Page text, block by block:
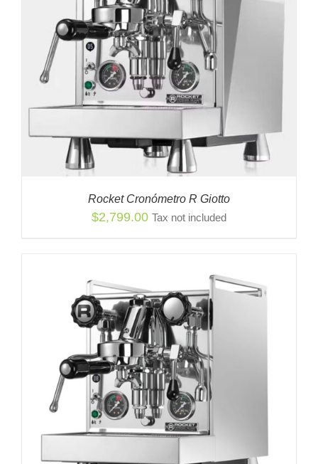
Rocket Cronómetro R Giotto
$2,799.00 Tax not included